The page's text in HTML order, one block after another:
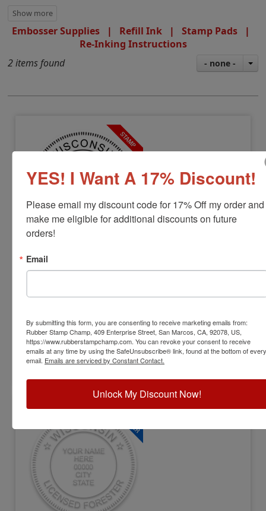
Embosser Supplies| Refill Ink| Stamp Pads|
Re-Inking Instructions
2 items found
- none -
Wisconsin Professional Forester Stamp
$31.00
Customize
YES! I Want A 17% Discount!
Please email my discount code for 17% Off my order and
make me eligible for additional discounts on future
orders!
Email
By submitting this form, you are consenting to receive marketing emails from:
Rubber Stamp Champ, 409 Enterprise Street, San Marcos, CA, 92078, US,
https://www.rubberstampchamp.com. You can revoke your consent to receive
emails at any time by using the SafeUnsubscribe® link, found at the bottom of every
email. Emails are serviced by Constant Contact.
Unlock My Discount Now!